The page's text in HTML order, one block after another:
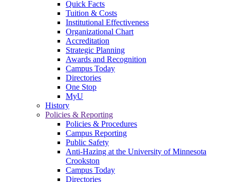
Quick Facts
Tuition & Costs
Institutional Effectiveness
Organizational Chart
Accreditation
Strategic Planning
Awards and Recognition
Campus Today
Directories
One Stop
MyU
History
Policies & Reporting
Policies & Procedures
Campus Reporting
Public Safety
Anti-Hazing at the University of Minnesota
Crookston
Campus Today
Directories